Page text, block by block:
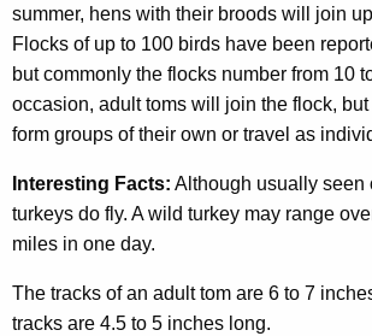
summer, hens with their broods will join
Flocks of up to 100 birds have been
but commonly the flocks number from 10
occasion, adult toms will join the flock, but
form groups of their own or travel as
Interesting Facts: Although usually seen
turkeys do fly. A wild turkey may range
miles in one day.
The tracks of an adult tom are 6 to 7
tracks are 4.5 to 5 inches long.